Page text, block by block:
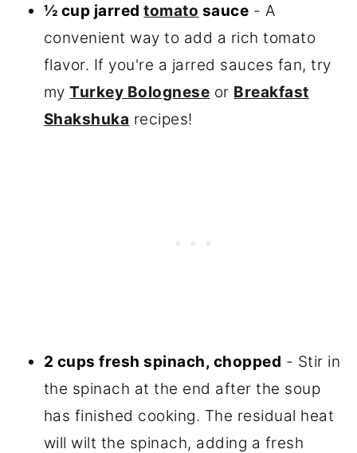
½ cup jarredtomato sauce - A
convenient way to add a rich tomato
flavor. If you're a jarred sauces fan, try
myTurkey Bolognese or Breakfast
Shakshuka recipes!
2 cups fresh spinach, chopped - Stir in
the spinach at the end after the soup
has finished cooking. The residual heat
will wilt the spinach, adding a fresh